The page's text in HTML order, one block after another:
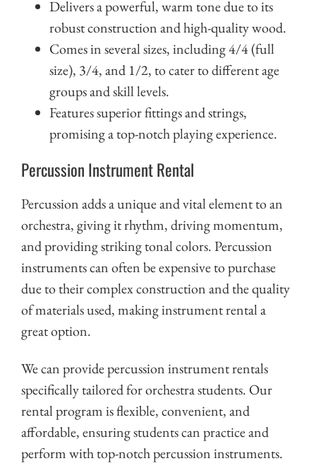
Delivers a powerful, warm tone due to its
robust construction and high-quality wood.
Comes in several sizes, including 4/4 (full
size), 3/4, and 1/2, to cater to different age
groups and skill levels.
Features superior fittings and strings,
promising a top-notch playing experience.
Percussion Instrument Rental
Percussion adds a unique and vital element to an
orchestra, giving it rhythm, driving momentum,
and providing striking tonal colors. Percussion
instruments can often be expensive to purchase
due to their complex construction and the quality
of materials used, making instrument rental a
great option.
We can provide percussion instrument rentals
specifically tailored for orchestra students. Our
rental program is flexible, convenient, and
affordable, ensuring students can practice and
perform with top-notch percussion instruments.